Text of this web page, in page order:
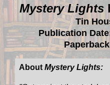
Mystery Lights
Tin
Publication
About Mystery Lights: